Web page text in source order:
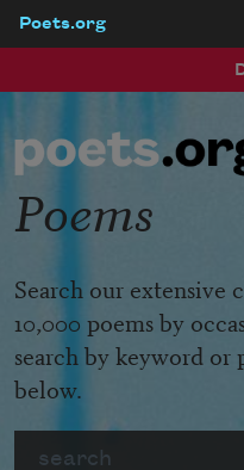
Poets.org
Poems
Search our
10,000 poems by
search by keyword or
below.